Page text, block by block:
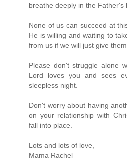
breathe deeply in the Father's
None of us can succeed at
He is willing and waiting to
from us if we will just give
Please don't struggle alone
Lord loves you and sees
sleepless night.
Don't worry about having
on your relationship with
fall into place.
Lots and lots of love,
Mama Rachel